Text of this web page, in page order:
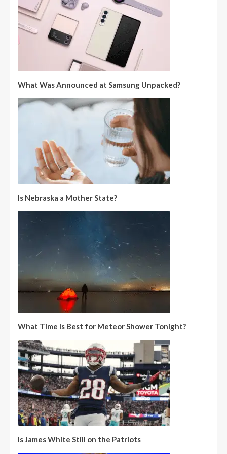
What Was Announced at Samsung Unpacked?
Is Nebraska a Mother State?
What Time Is Best for Meteor Shower Tonight?
Is James White Still on the Patriots